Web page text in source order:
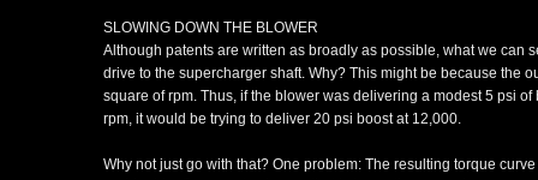
SLOWING DOWN THE BLOWER
Although patents are written as broadly as possible, what we can
drive to the supercharger shaft. Why? This might be because the
square of rpm. Thus, if the blower was delivering a modest 5 psi
rpm, it would be trying to deliver 20 psi boost at 12,000.
Why not just go with that? One problem: The resulting torque